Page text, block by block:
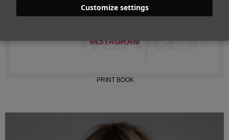
Customize settings
EYES
BLUE
INSTAGRAM
PRINT BOOK